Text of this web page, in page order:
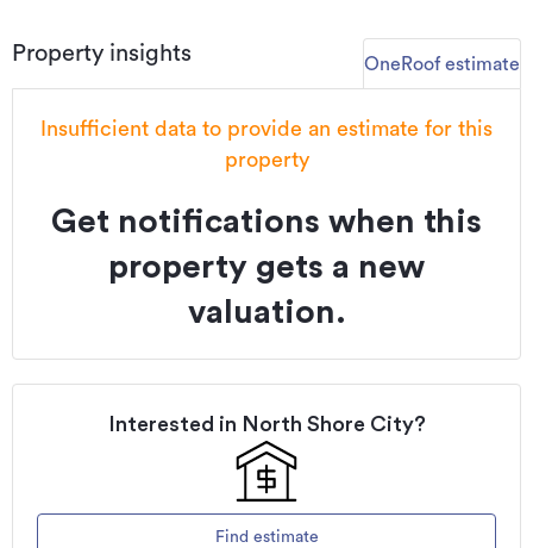
Property insights OneRoof estimate
Insufficient data to provide an estimate for this
property
Get notifications when this
property gets a new
valuation.
Interested in North Shore City?
Find estimate